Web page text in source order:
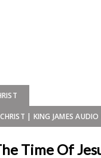
| KING JAMES AUDIO
Time Of